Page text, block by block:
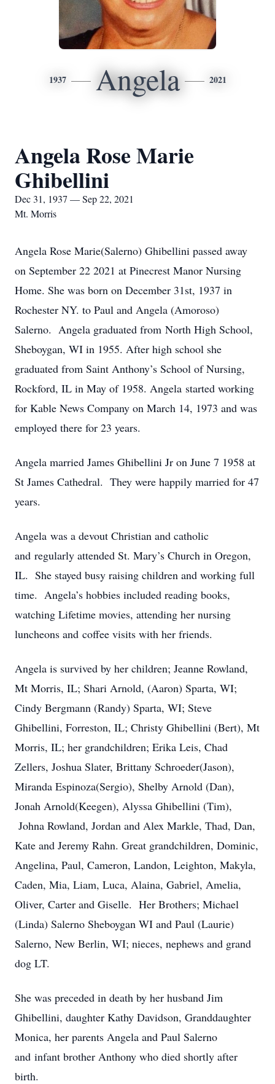
1937 Angela 2021
Angela Rose Marie
Ghibellini
Dec 31, 1937 — Sep 22, 2021
Mt. Morris
Angela Rose Marie(Salerno) Ghibellini passed away
on September 22 2021 at Pinecrest Manor Nursing
Home. She was born on December 31st, 1937 in
Rochester NY. to Paul and Angela (Amoroso)
Salerno. Angela graduated from North High School,
Sheboygan, WI in 1955. After high school she
graduated from Saint Anthony’s School of Nursing,
Rockford, IL in May of 1958. Angela started working
for Kable News Company on March 14, 1973 and was
employed there for 23 years.
Angela married James Ghibellini Jr on June 7 1958 at
St James Cathedral. They were happily married for 47
years.
Angela was a devout Christian and catholic
and regularly attended St. Mary’s Church in Oregon,
IL. She stayed busy raising children and working full
time. Angela’s hobbies included reading books,
watching Lifetime movies, attending her nursing
luncheons and coffee visits with her friends.
Angela is survived by her children; Jeanne Rowland,
Mt Morris, IL; Shari Arnold, (Aaron) Sparta, WI;
Cindy Bergmann (Randy) Sparta, WI; Steve
Ghibellini, Forreston, IL; Christy Ghibellini (Bert), Mt
Morris, IL; her grandchildren; Erika Leis, Chad
Zellers, Joshua Slater, Brittany Schroeder(Jason),
Miranda Espinoza(Sergio), Shelby Arnold (Dan),
Jonah Arnold(Keegen), Alyssa Ghibellini (Tim),
Johna Rowland, Jordan and Alex Markle, Thad, Dan,
Kate and Jeremy Rahn. Great grandchildren, Dominic,
Angelina, Paul, Cameron, Landon, Leighton, Makyla,
Caden, Mia, Liam, Luca, Alaina, Gabriel, Amelia,
Oliver, Carter and Giselle. Her Brothers; Michael
(Linda) Salerno Sheboygan WI and Paul (Laurie)
Salerno, New Berlin, WI; nieces, nephews and grand
dog LT.
She was preceded in death by her husband Jim
Ghibellini, daughter Kathy Davidson, Granddaughter
Monica, her parents Angela and Paul Salerno
and infant brother Anthony who died shortly after
birth.